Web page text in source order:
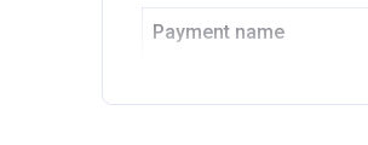
Bank Details
Payment name